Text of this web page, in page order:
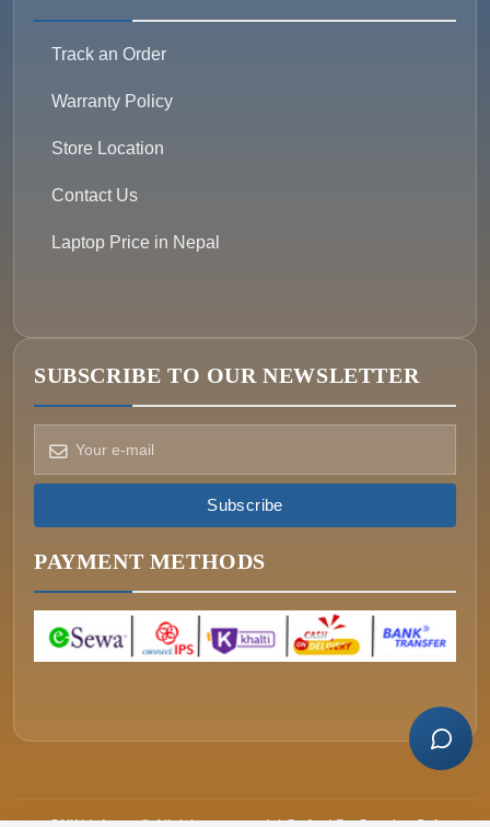
Track an Order
Warranty Policy
Store Location
Contact Us
Laptop Price in Nepal
SUBSCRIBE TO OUR NEWSLETTER
Subscribe
PAYMENT METHODS
How can we help?
Pick a way to reach us
CALL
+977-015340320